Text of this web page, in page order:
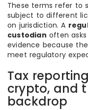
These terms refer to
subject to different
on jurisdiction. A
custodian often
evidence because
meet regulatory
Tax
crypto, and
backdrop